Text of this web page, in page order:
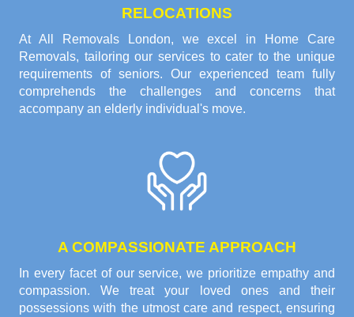
RELOCATIONS
At All Removals London, we excel in Home Care
Removals, tailoring our services to cater to the unique
requirements of seniors. Our experienced team fully
comprehends the challenges and concerns that
accompany an elderly individual's move.
A COMPASSIONATE APPROACH
In every facet of our service, we prioritize empathy and
compassion. We treat your loved ones and their
possessions with the utmost care and respect, ensuring